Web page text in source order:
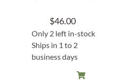
$46.00
Only 2 left in-stock
Ships in 1 to 2
business days